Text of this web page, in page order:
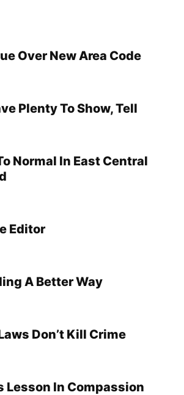
Over New Area Code
Plenty To Show, Tell
Normal In East Central
Editor
A Better Way
Don’t Kill Crime
Lesson In Compassion